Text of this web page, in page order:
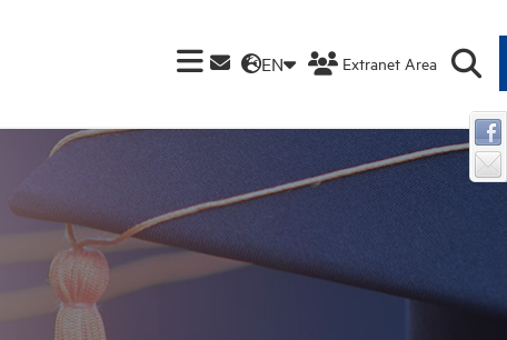
EN Extranet Area